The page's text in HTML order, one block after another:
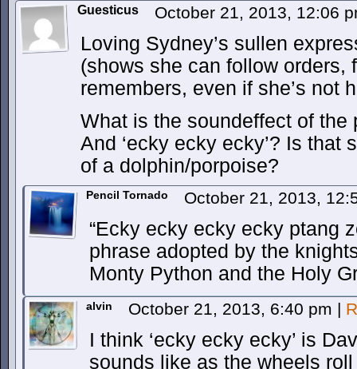
Guesticus October 21, 2013, 12:06
Loving Sydney’s sullen
(shows she can follow orders,
remembers, even if she’s not
What is the soundeffect of the
And ‘ecky ecky ecky’? Is that
of a dolphin/porpoise?
Pencil Tornado October 21, 2013,
“Ecky ecky ecky ecky ptang
phrase adopted by the
Monty Python and the Holy
alvin October 21, 2013, 6:40 pm |
I think ‘ecky ecky ecky’ is
sounds like as the wheels